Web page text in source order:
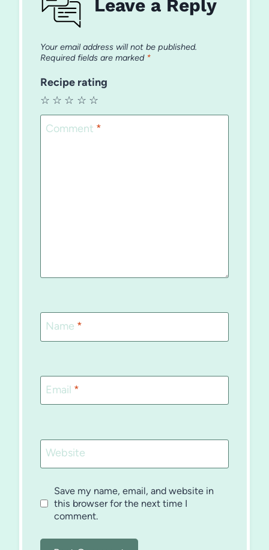
Leave a Reply
Your email address will not be published.
Required fields are marked *
Recipe rating
☆
☆
☆
☆
☆
Comment *
Name *
Email *
Website
Save my name, email, and website in
this browser for the next time I
comment.